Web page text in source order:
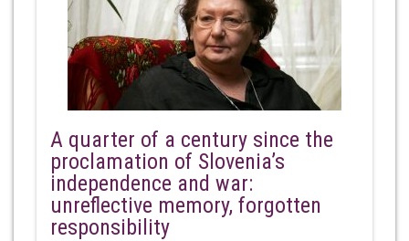
A quarter of a century since the
proclamation of Slovenia’s
independence and war:
unreflective memory, forgotten
responsibility